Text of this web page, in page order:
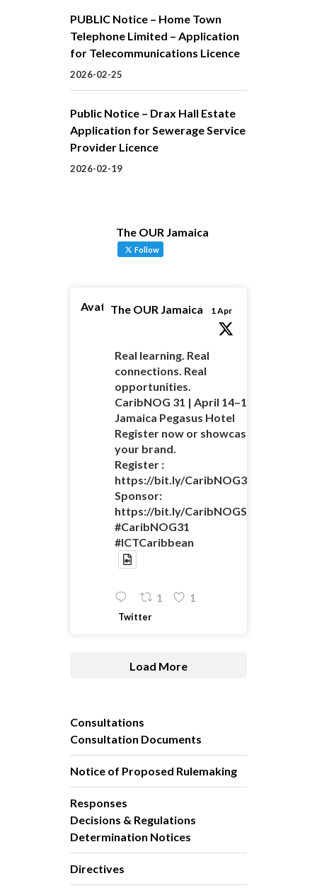
PUBLIC Notice – Home Town
Telephone Limited – Application
for Telecommunications Licence
2026-02-25
Public Notice – Drax Hall Estate
Application for Sewerage Service
Provider Licence
2026-02-19
The OUR Jamaica
Follow
AvatarThe OUR Jamaica 1 Apr
Real learning. Real
connections. Real
opportunities.
CaribNOG 31 | April 14–16 |
Jamaica Pegasus Hotel
Register now or showcase
your brand.
Register :
https://bit.ly/
Sponsor:
https://bit.ly/
#CaribNOG31
#ICTCaribbean
1 1
Twitter
Load More
Consultations
Consultation Documents
Notice of Proposed Rulemaking
Responses
Decisions & Regulations
Determination Notices
Directives